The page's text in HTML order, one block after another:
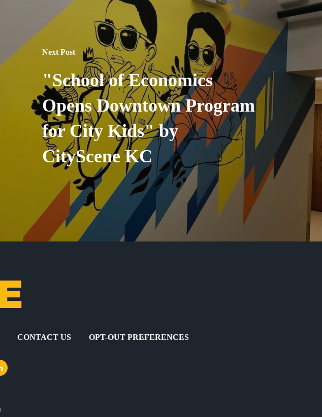
Next Post
"School of Economics
Opens Downtown Program
for City Kids" by
CityScene KC
CONTACT US OPT-OUT PREFERENCES